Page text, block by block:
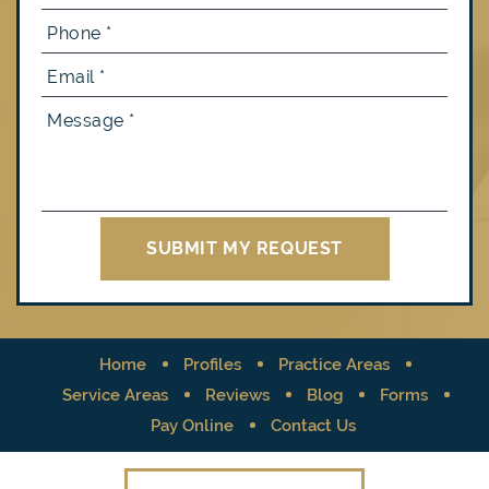
Home Profiles
Practice Areas
Service Areas
Reviews Blog
Forms
Pay Online
Contact Us